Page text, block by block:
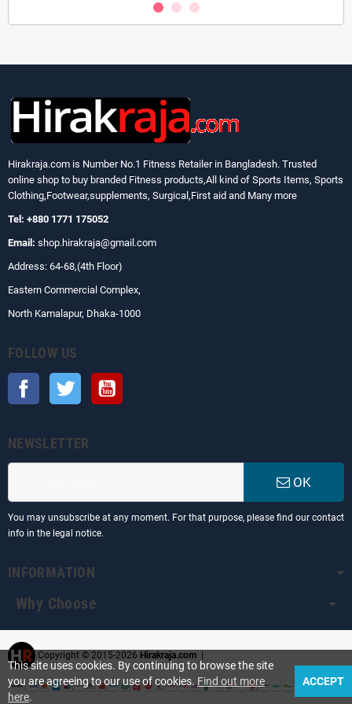
Hirakraja.com is Number No.1 Fitness Retailer in Bangladesh. Trusted
online shop to buy branded Fitness products,All kind of Sports Items, Sports
Clothing,Footwear,supplements, Surgical,First aid and Many more
Tel: +880 1771 175052
Email: shop.hirakraja@gmail.com
Address: 64-68,(4th Floor)
Eastern Commercial Complex,
North Kamalapur, Dhaka-1000
FOLLOW US
Facebook Twitter
NEWSLETTER
OK
You may unsubscribe at any moment. For that purpose, please find our contact
info in the legal notice.
INFORMATION
Why Choose
Copyright © 2015-2026 Hirakraja.com |
This site uses cookies. By continuing to browse the site
you are agreeing to our use of cookies. Find out more
here.
ACCEPT